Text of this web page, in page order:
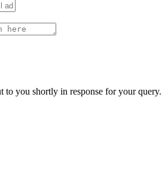
to you shortly in response for your query.